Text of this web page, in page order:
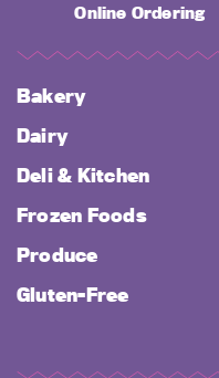
Online Ordering
Bakery
Dairy
Deli & Kitchen
Frozen Foods
Produce
Gluten-Free